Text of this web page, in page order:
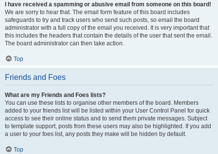
I have received a spamming or abusive email from someone on this board!
We are sorry to hear that. The email form feature of this board includes
safeguards to try and track users who send such posts, so email the board
administrator with a full copy of the email you received. It is very important that
this includes the headers that contain the details of the user that sent the email.
The board administrator can then take action.
Top
Friends and Foes
What are my Friends and Foes lists?
You can use these lists to organise other members of the board. Members
added to your friends list will be listed within your User Control Panel for quick
access to see their online status and to send them private messages. Subject
to template support, posts from these users may also be highlighted. If you add
a user to your foes list, any posts they make will be hidden by default.
Top